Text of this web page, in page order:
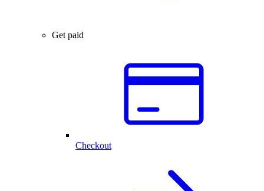
Get paid
Checkout